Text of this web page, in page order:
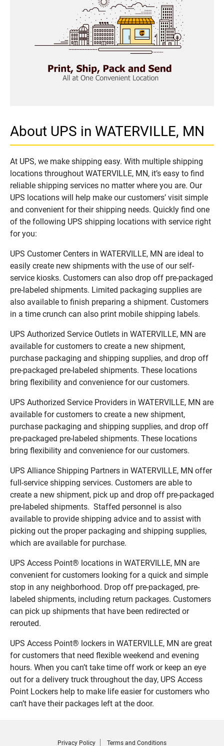
About UPS in WATERVILLE, MN
At UPS, we make shipping easy. With multiple shipping
locations throughout WATERVILLE, MN, it’s easy to find
reliable shipping services no matter where you are. Our
UPS locations will help make our customers’ visit simple
and convenient for their shipping needs. Quickly find one
of the following UPS shipping locations with service right
for you:
UPS Customer Centers in WATERVILLE, MN are ideal to
easily create new shipments with the use of our self-
service kiosks. Customers can also drop off pre-packaged
pre-labeled shipments. Limited packaging supplies are
also available to finish preparing a shipment. Customers
in a time crunch can also print mobile shipping labels.
UPS Authorized Service Outlets in WATERVILLE, MN are
available for customers to create a new shipment,
purchase packaging and shipping supplies, and drop off
pre-packaged pre-labeled shipments. These locations
bring flexibility and convenience for our customers.
UPS Authorized Service Providers in WATERVILLE, MN are
available for customers to create a new shipment,
purchase packaging and shipping supplies, and drop off
pre-packaged pre-labeled shipments. These locations
bring flexibility and convenience for our customers.
UPS Alliance Shipping Partners in WATERVILLE, MN offer
full-service shipping services. Customers are able to
create a new shipment, pick up and drop off pre-packaged
pre-labeled shipments. Staffed personnel is also
available to provide shipping advice and to assist with
picking out the proper packaging and shipping supplies,
which are available for purchase.
UPS Access Point® locations in WATERVILLE, MN are
convenient for customers looking for a quick and simple
stop in any neighborhood. Drop off pre-packaged, pre-
labeled shipments, including return packages. Customers
can pick up shipments that have been redirected or
rerouted.
UPS Access Point® lockers in WATERVILLE, MN are great
for customers that need flexible weekend and evening
hours. When you can’t take time off work or keep an eye
out for a delivery truck throughout the day, UPS Access
Point Lockers help to make life easier for customers who
can’t have their packages left at the door.
Privacy Policy Terms and Conditions